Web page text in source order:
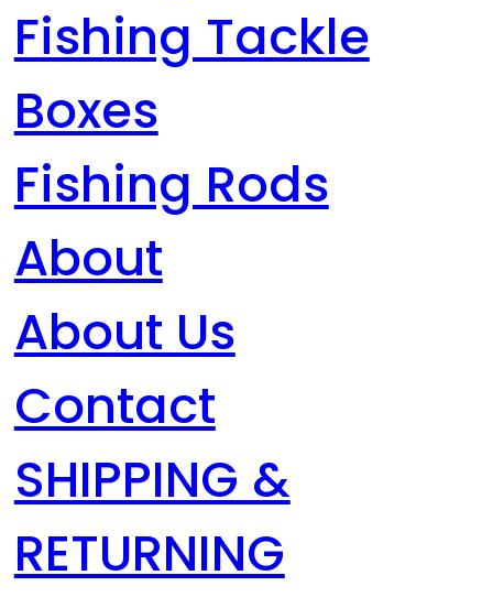
Fishing Tackle
Boxes
Fishing Rods
About
About Us
Contact
SHIPPING &
RETURNING